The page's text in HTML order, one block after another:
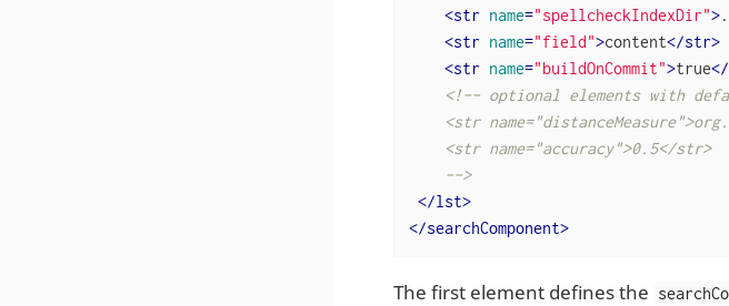
<str name="spellcheckIndexDir">
<str name="field">content</str>
<str name="buildOnCommit">true</
<!-- optional elements with
<str
    <str name="accuracy">0.5</str>
    -->
</lst>
</searchComponent>
The first element defines the